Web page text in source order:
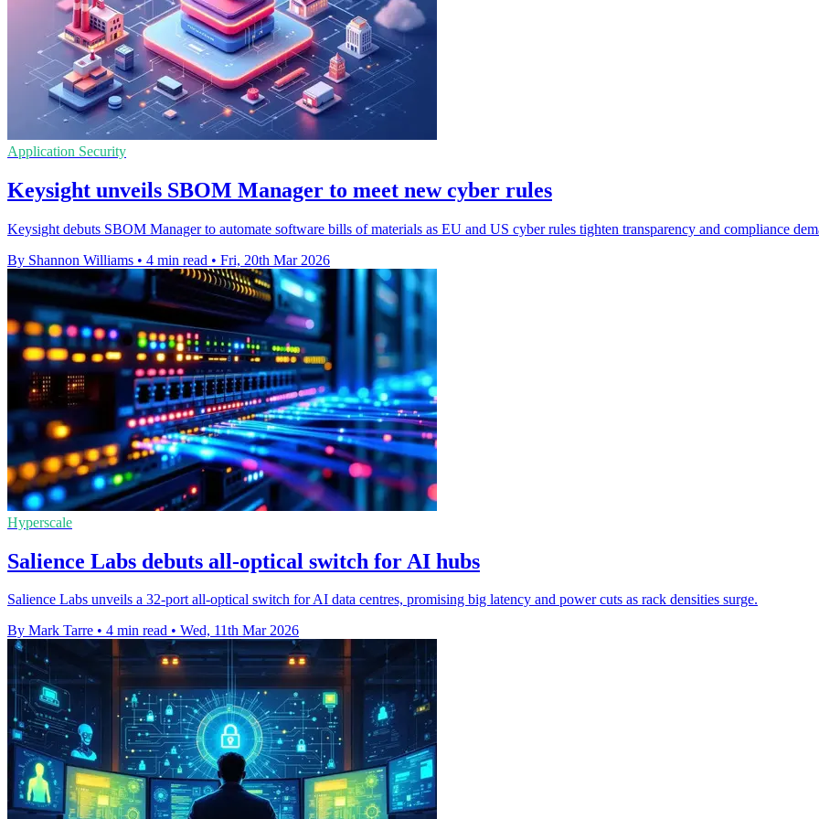
Application Security
Keysight unveils SBOM Manager to meet new cyber rules
Keysight debuts SBOM Manager to automate software bills of materials as EU and US cyber rules tighten transparency and compliance
By Shannon Williams • 4 min read • Fri, 20th Mar 2026
Hyperscale
Salience Labs debuts all-optical switch for AI hubs
Salience Labs unveils a 32-port all-optical switch for AI data centres, promising big latency and power cuts as rack densities surge.
By Mark Tarre • 4 min read • Wed, 11th Mar 2026